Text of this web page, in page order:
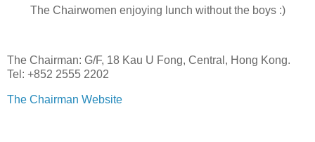
The Chairwomen enjoying lunch without the boys :)
The Chairman: G/F, 18 Kau U Fong, Central, Hong Kong.
Tel: +852 2555 2202
The Chairman Website